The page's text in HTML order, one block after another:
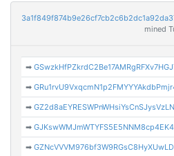
mined
➡
➡
➡
➡
➡